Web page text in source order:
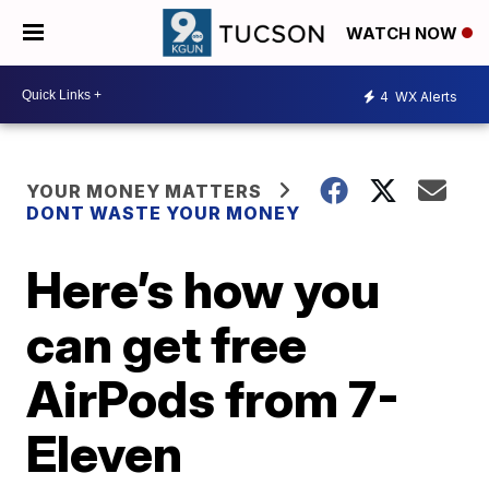
WATCH NOW
4 WX Alerts
YOUR MONEY MATTERS
DONT WASTE YOUR MONEY
Here’s how you
can get free
AirPods from 7-
Eleven